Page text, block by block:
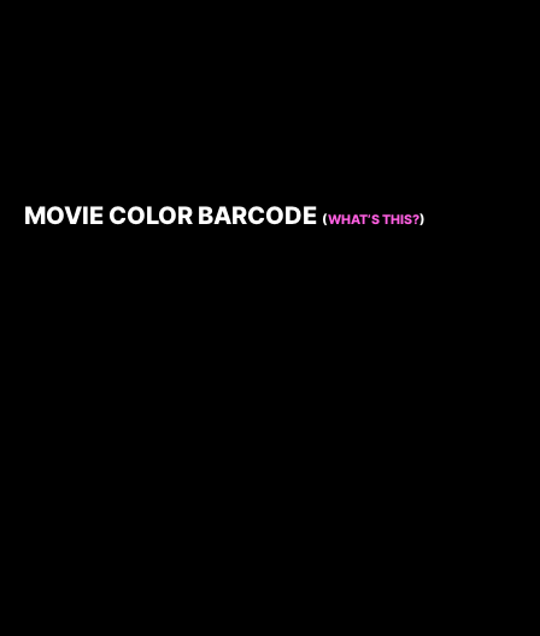
MOVIE COLOR BARCODE (WHAT’S THIS?)